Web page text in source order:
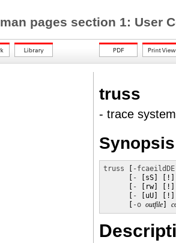
man pages section 1: User
truss
- trace
Synopsis
truss -fcaeildDE
- [sS]
- [rw]
- [uU]
-o outfile